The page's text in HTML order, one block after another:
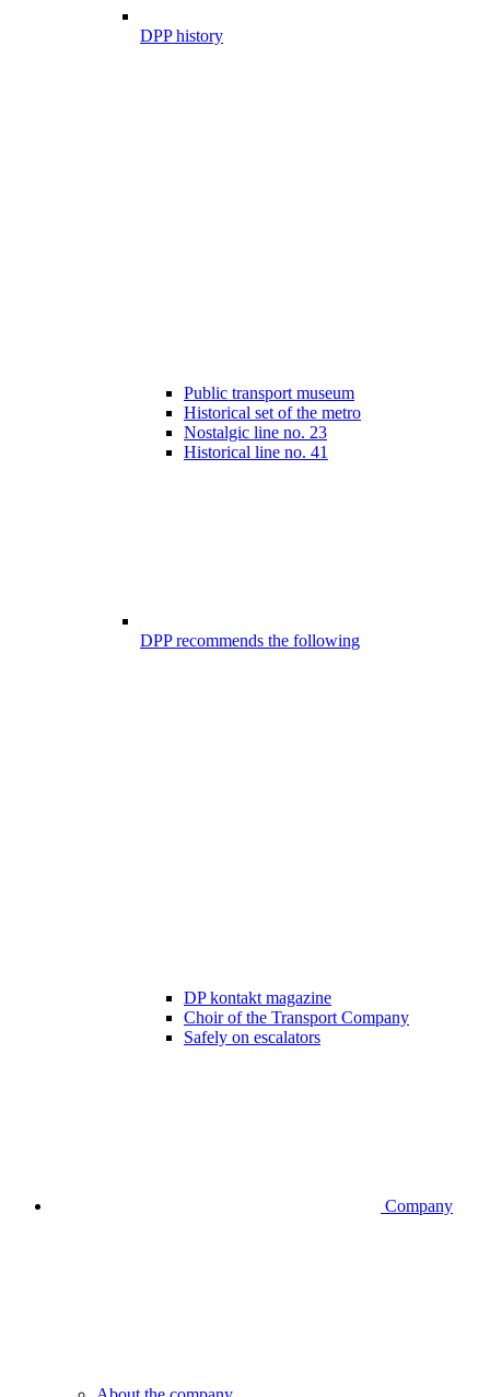
DPP history
Public transport museum
Historical set of the metro
Nostalgic line no. 23
Historical line no. 41
DPP recommends the following
DP kontakt magazine
Choir of the Transport Company
Safely on escalators
Company